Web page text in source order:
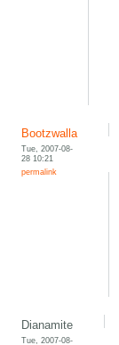
Bootzwalla
Tue, 2007-08-
28 10:21
permalink
Dianamite
Tue, 2007-08-